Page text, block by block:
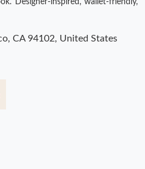
Designer-inspired, wallet-friendly,
CA 94102, United States